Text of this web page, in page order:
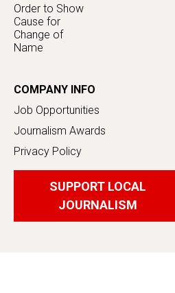
Order to Show
Cause for
Change of
Name
COMPANY INFO
Job Opportunities
Journalism Awards
Privacy Policy
SUPPORT LOCAL
JOURNALISM